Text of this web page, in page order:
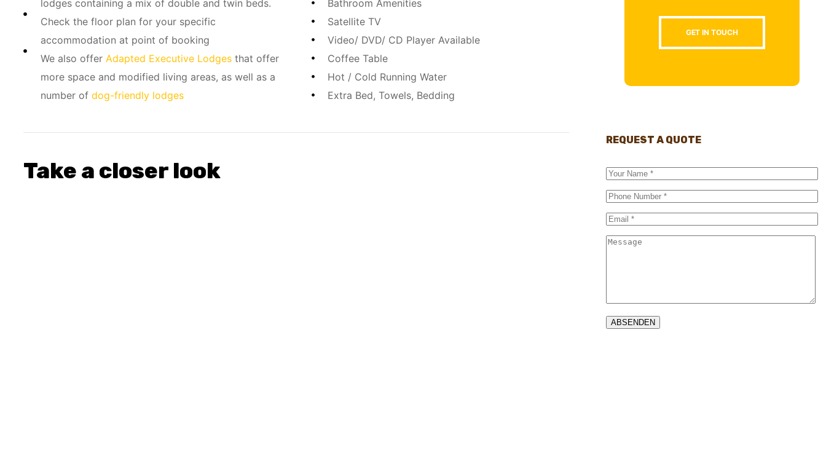
lodges containing a mix of double and twin beds.
Check the floor plan for your specific
accommodation at point of booking
We also offer Adapted Executive Lodges that offer
more space and modified living areas, as well as a
number of dog-friendly lodges
Bathroom Amenities
Satellite TV
Video/ DVD/ CD Player Available
Coffee Table
Hot / Cold Running Water
Extra Bed, Towels, Bedding
Take a closer look
GET IN TOUCH
REQUEST A QUOTE
ABSENDEN